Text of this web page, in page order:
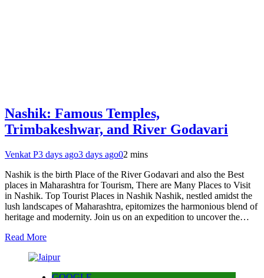
Nashik: Famous Temples,
Trimbakeshwar, and River Godavari
Venkat P3 days ago3 days ago02 mins
Nashik is the birth Place of the River Godavari and also the Best
places in Maharashtra for Tourism, There are Many Places to Visit
in Nashik. Top Tourist Places in Nashik Nashik, nestled amidst the
lush landscapes of Maharashtra, epitomizes the harmonious blend of
heritage and modernity. Join us on an expedition to uncover the…
Read More